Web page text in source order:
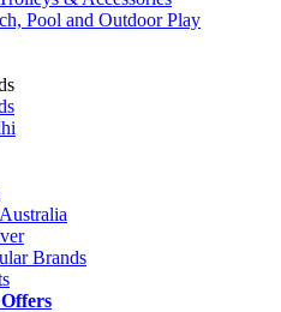
Pool and Outdoor Play
Brands